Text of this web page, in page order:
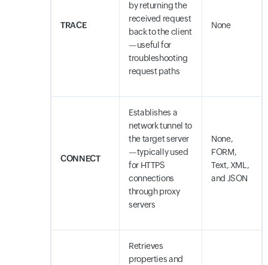
TRACE
by returning the
received request
back to the client
—useful for
troubleshooting
request paths
None
CONNECT
Establishes a
network tunnel to
the target server
—typically used
for HTTPS
connections
through proxy
servers
None,
FORM,
Text, XML,
and JSON
Retrieves
properties and